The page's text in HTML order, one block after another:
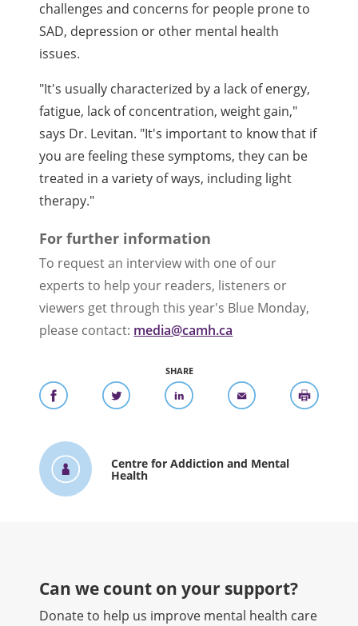
challenges and concerns for people prone to
SAD, depression or other mental health
issues.
"It's usually characterized by a lack of energy,
fatigue, lack of concentration, weight gain,"
says Dr. Levitan. "It's important to know that if
you are feeling these symptoms, they can be
treated in a variety of ways, including light
therapy."
For further information
To request an interview with one of our
experts to help your readers, listeners or
viewers get through this year's Blue Monday,
please contact: media@camh.ca
SHARE
Centre for Addiction and Mental
Health
Can we count on your support?​
Donate to help us improve mental health care